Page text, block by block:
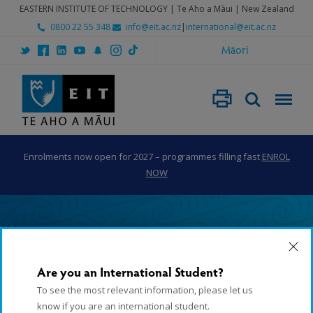
EASTERN INSTITUTE OF TECHNOLOGY | Te Aho a Māui | New Zealand
0800 22 55 348
info@eit.ac.nz| international@eit.ac.nz
Māori
Enrolments now open for 2027 – programmes filling fast ENROL
NOW
Horticulture
Are you an International Student?
To see the most relevant information, please let us
know if you are an international student.